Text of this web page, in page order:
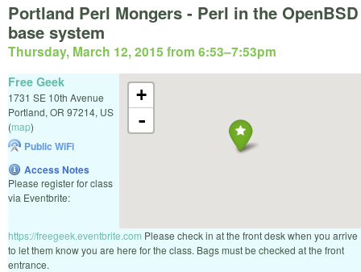
Portland Perl Mongers - Perl in the OpenBSD
base system
Thursday, March 12, 2015 from 6:53–7:53pm
+
-
Free Geek
1731 SE 10th Avenue
Portland, OR 97214, US
(map)
Public WiFi
Access Notes
Please register for class
via Eventbrite:
https://freegeek.eventbrite.com Please check in at the front desk when you arrive
to let them know you are here for the class. Bags must be checked at the front
entrance.